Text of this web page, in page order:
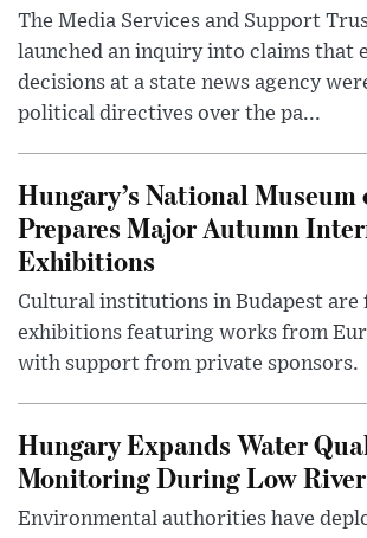
The Media Services and Support
launched an inquiry into claims that
decisions at a state news agency
political directives over the pa...
Hungary’s National
Prepares Major Autumn
Exhibitions
Cultural institutions in Budapest are
exhibitions featuring works from
with support from private sponsors.
Hungary Expands Water
Monitoring During Low
Environmental authorities have